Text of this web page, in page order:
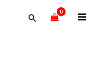
Search